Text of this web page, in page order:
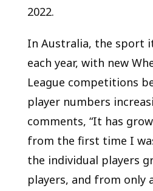
2022.
In Australia, the sport
each year, with new
League competitions
player numbers
comments, “It has
from the first time I
the individual players
players, and from only